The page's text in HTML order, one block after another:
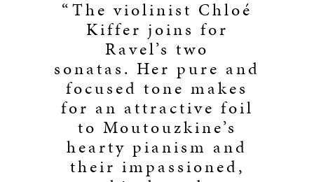
“The violinist Chloé
Kiffer joins for
Ravel’s two
sonatas. Her pure and
focused tone makes
for an attractive foil
to Moutouzkine’s
hearty pianism and
their impassioned,